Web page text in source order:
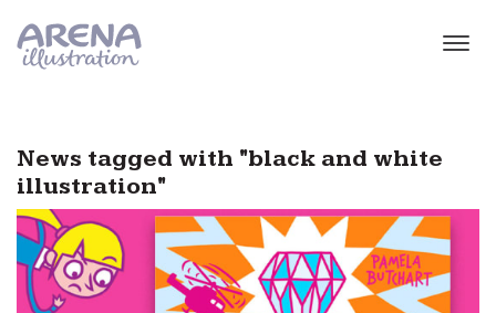
News tagged with "black and white
illustration"